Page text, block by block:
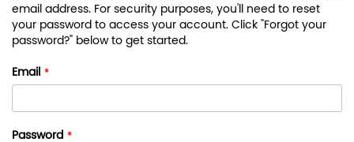
email address. For security purposes, you'll need to reset
your password to access your account. Click "Forgot your
password?" below to get started.
Email
Password